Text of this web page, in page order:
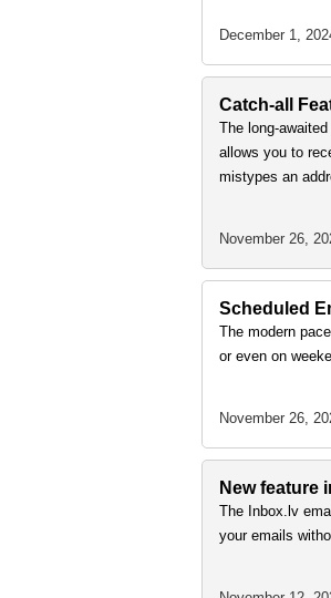
December 1,
Catch-all
The long-
allows you to
mistypes an
November 26,
Scheduled
The modern
or even on
November 26,
New feature
The Inbox.lv
your emails